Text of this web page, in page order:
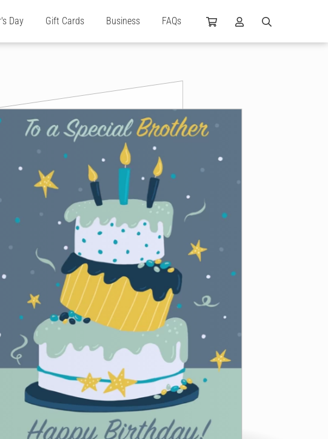
Day Gift Cards Business FAQs